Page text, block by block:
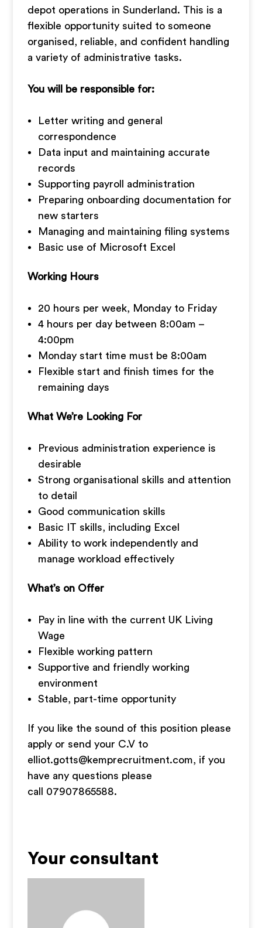
depot operations in Sunderland. This is a
flexible opportunity suited to someone
organised, reliable, and confident handling
a variety of administrative tasks.
You will be responsible for:
Letter writing and general
correspondence
Data input and maintaining accurate
records
Supporting payroll administration
Preparing onboarding documentation for
new starters
Managing and maintaining filing systems
Basic use of Microsoft Excel
Working Hours
20 hours per week, Monday to Friday
4 hours per day between 8:00am –
4:00pm
Monday start time must be 8:00am
Flexible start and finish times for the
remaining days
What We’re Looking For
Previous administration experience is
desirable
Strong organisational skills and attention
to detail
Good communication skills
Basic IT skills, including Excel
Ability to work independently and
manage workload effectively
What’s on Offer
Pay in line with the current UK Living
Wage
Flexible working pattern
Supportive and friendly working
environment
Stable, part-time opportunity
If you like the sound of this position please
apply or send your C.V to
elliot.gotts@kemprecruitment.com, if you
have any questions please
call 07907865588.
Your consultant